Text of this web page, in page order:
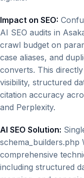
Impact on SEO:
AI SEO audits in
crawl budget on
case aliases, and
converts. This
visibility, structured
citation accuracy
and Perplexity.
AI SEO Solution:
schema_builders.php
comprehensive
including structured